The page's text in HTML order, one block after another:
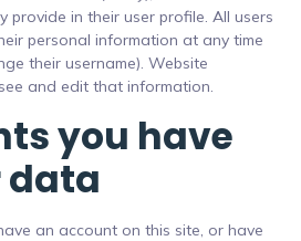
provide in their user profile. All users
personal information at any time
their username). Website
and edit that information.
you have
data
an account on this site, or have